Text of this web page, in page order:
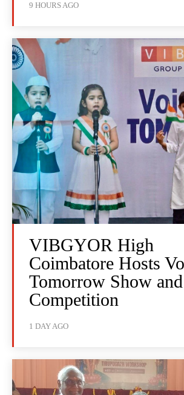
9 HOURS AGO
VIBGYOR High
Coimbatore Hosts
Tomorrow Show
Competition
1 DAY AGO